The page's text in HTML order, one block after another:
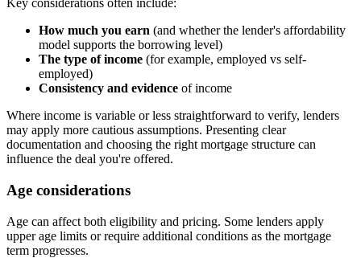
Key considerations often include:
How much you earn (and whether the lender's affordability
model supports the borrowing level)
The type of income (for example, employed vs self-
employed)
Consistency and evidence of income
Where income is variable or less straightforward to verify, lenders
may apply more cautious assumptions. Presenting clear
documentation and choosing the right mortgage structure can
influence the deal you're offered.
Age considerations
Age can affect both eligibility and pricing. Some lenders apply
upper age limits or require additional conditions as the mortgage
term progresses.